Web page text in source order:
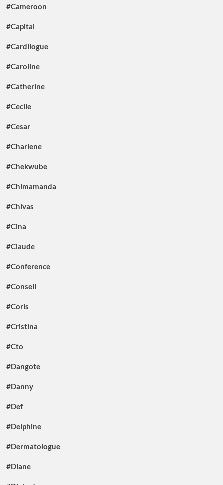
#Cameroon
#Capital
#Cardilogue
#Caroline
#Catherine
#Cecile
#Cesar
#Charlene
#Chekwube
#Chimamanda
#Chivas
#Cina
#Claude
#Conference
#Conseil
#Coris
#Cristina
#Cto
#Dangote
#Danny
#Def
#Delphine
#Dermatologue
#Diane